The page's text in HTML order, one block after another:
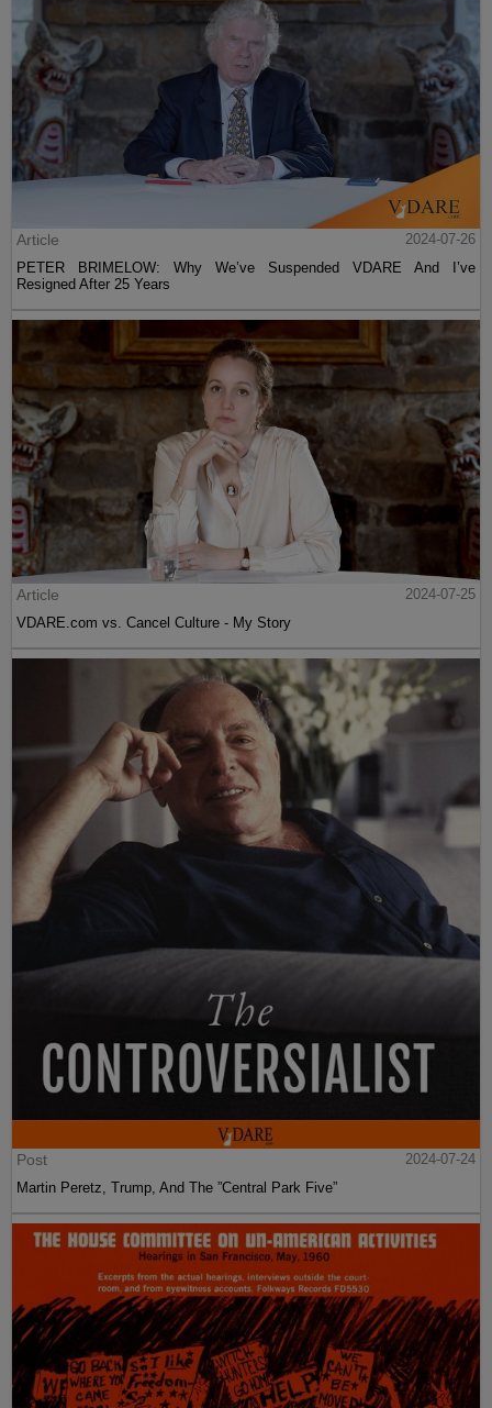
Article
2024-07-26
PETER BRIMELOW: Why We’ve Suspended VDARE And I’ve
Resigned After 25 Years
Article
2024-07-25
VDARE.com vs. Cancel Culture - My Story
Post
2024-07-24
Martin Peretz, Trump, And The ”Central Park Five”